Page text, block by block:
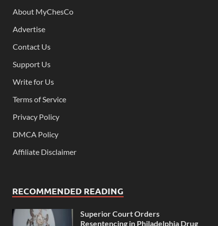
About MyChesCo
Advertise
Contact Us
Support Us
Write for Us
Terms of Service
Privacy Policy
DMCA Policy
Affiliate Disclaimer
RECOMMENDED READING
Superior Court Orders
Resentencing in Philadelphia Drug